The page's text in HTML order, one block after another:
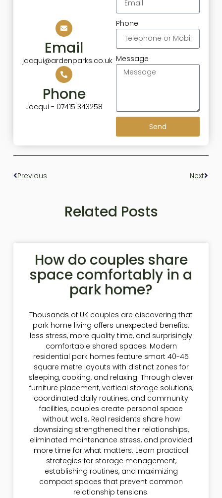
Email
jacqui@ardenparks.co.uk
Phone
Jacqui - 07415 343258
Phone
Message
Send
Previous Next
Related Posts
How do couples share
space comfortably in a
park home?
Thousands of UK couples are discovering that
park home living offers unexpected benefits:
less stress, more quality time, and surprisingly
comfortable shared spaces. Modern
residential park homes feature smart 40-45
square metre layouts with distinct zones for
sleeping, cooking, and relaxing. Through clever
furniture placement, vertical storage solutions,
coordinated daily routines, and community
facilities, couples create personal space
without walls. Real residents share how
downsizing strengthened their relationships,
eliminated maintenance stress, and provided
more time for what matters. Learn practical
strategies for storage management,
establishing routines, and maximizing
compact spaces that prevent common
relationship tensions.